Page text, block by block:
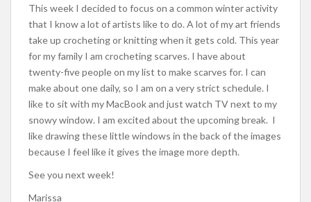
This week I decided to focus on a common winter activity
that I know a lot of artists like to do. A lot of my art friends
take up crocheting or knitting when it gets cold. This year
for my family I am crocheting scarves. I have about
twenty-five people on my list to make scarves for. I can
make about one daily, so I am on a very strict schedule. I
like to sit with my MacBook and just watch TV next to my
snowy window. I am excited about the upcoming break. I
like drawing these little windows in the back of the images
because I feel like it gives the image more depth.
See you next week!
Marissa